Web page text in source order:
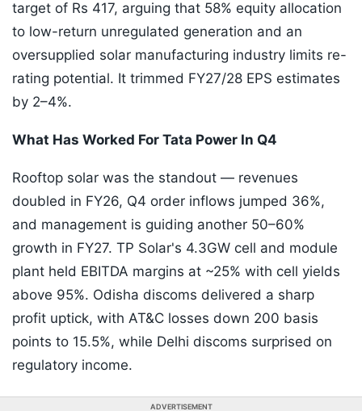
target of Rs 417, arguing that 58% equity allocation
to low-return unregulated generation and an
oversupplied solar manufacturing industry limits re-
rating potential. It trimmed FY27/28 EPS estimates
by 2–4%.
What Has Worked For Tata Power In Q4
Rooftop solar was the standout — revenues
doubled in FY26, Q4 order inflows jumped 36%,
and management is guiding another 50–60%
growth in FY27. TP Solar's 4.3GW cell and module
plant held EBITDA margins at ~25% with cell yields
above 95%. Odisha discoms delivered a sharp
profit uptick, with AT&C losses down 200 basis
points to 15.5%, while Delhi discoms surprised on
regulatory income.
ADVERTISEMENT